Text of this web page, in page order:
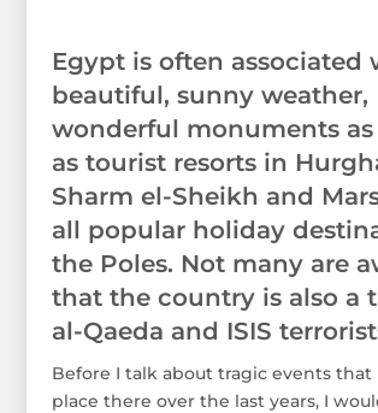
Egypt is often associated
beautiful, sunny weather,
wonderful monuments
as tourist resorts in
Sharm el-Sheikh and
all popular holiday
the Poles. Not many are
that the country is also a
al-Qaeda and ISIS
Before I talk about tragic events that
place there over the last years, I